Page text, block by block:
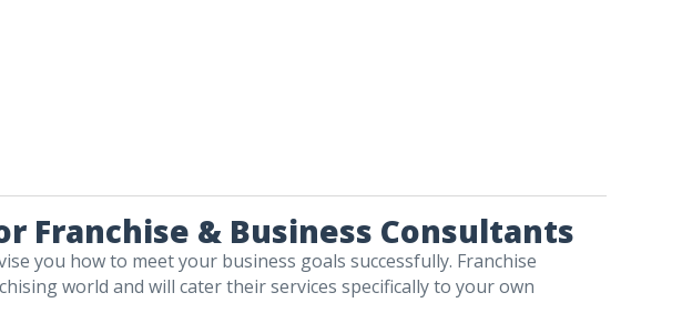
& Business Consultants
you how to meet your business goals successfully. Franchise
world and will cater their services specifically to your own